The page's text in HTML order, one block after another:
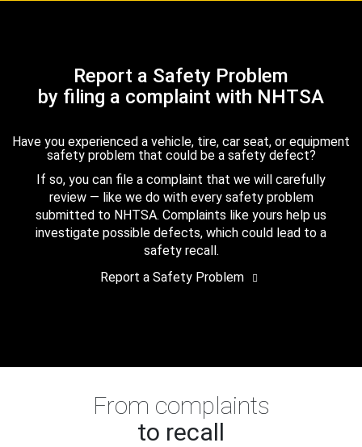
Report a Safety Problem
by filing a complaint with NHTSA
Have you experienced a vehicle, tire, car seat, or equipment
safety problem that could be a safety defect?
If so, you can file a complaint that we will carefully
review — like we do with every safety problem
submitted to NHTSA. Complaints like yours help us
investigate possible defects, which could lead to a
safety recall.
Report a Safety Problem
From complaints
to recall